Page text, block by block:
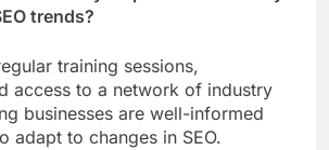
trends?
training sessions,
access to a network of industry
businesses are well-informed
adapt to changes in SEO.